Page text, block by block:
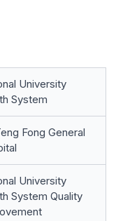
University
System
Fong General
University
System Quality